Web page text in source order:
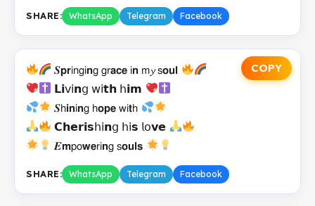
SHARE: WhatsApp Telegram Facebook
COPY
𝑺𝗽𝗿𝗂𝗇𝗀𝗂𝗻𝗀 𝗀𝗋𝗮𝗰𝗲 𝗂𝗻 𝗆𝔂 𝗌𝗼𝘂𝗹
𝗟𝗶𝗏𝗂𝗻𝗀 𝗐𝗂𝘁𝗵 𝗁𝗶𝗺
𝑺𝗁𝗶𝗻𝗂𝗻𝗀 𝗁𝗼𝗽𝗲 𝗐𝗂𝘁𝗁
𝗖𝗵𝗲𝗿𝗶𝘀𝗁𝗂𝗻𝗀 𝗁𝗂𝘀 𝗅𝗈𝘃𝗲
𝑬𝗺𝗉𝗈𝘄𝗲𝗋𝗂𝗻𝗀 𝗌𝗼𝘂𝗹𝘀
SHARE: WhatsApp Telegram Facebook